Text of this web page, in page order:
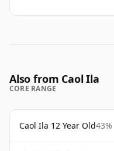
Also from Caol Ila
CORE RANGE
Caol Ila 12 Year Old43%